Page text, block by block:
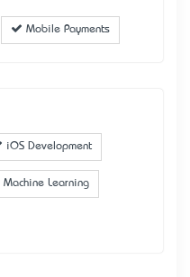
Mobile Payments
iOS Development
Machine Learning